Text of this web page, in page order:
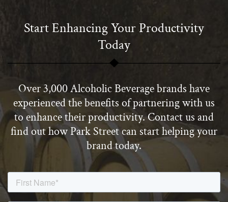
Start Enhancing Your Productivity
Today
Over 3,000 Alcoholic Beverage brands have
experienced the benefits of partnering with us
to enhance their productivity. Contact us and
find out how Park Street can start helping your
brand today.